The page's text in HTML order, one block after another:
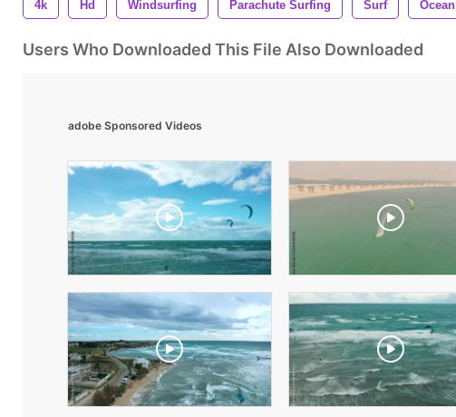
4k Hd Windsurfing Parachute Surfing Surf Ocean
Users Who Downloaded This File Also Downloaded
adobe Sponsored Videos